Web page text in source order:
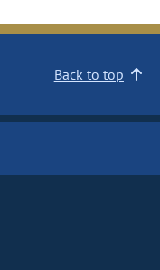
Back to top